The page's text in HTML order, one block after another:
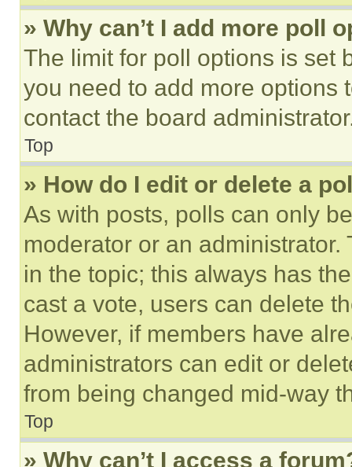
» Why can’t I add more poll
The limit for poll options is set
you need to add more options
contact the board
Top
» How do I edit or delete a
As with posts, polls can only
moderator or an
in the topic; this always has
cast a vote, users can delete
However, if members have
administrators can edit or
from being changed mid-way
Top
» Why can’t I access a